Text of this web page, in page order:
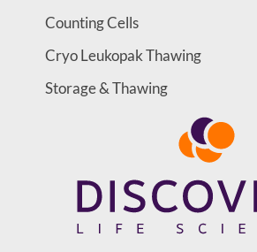
Counting Cells
Cryo Leukopak Thawing
Storage & Thawing